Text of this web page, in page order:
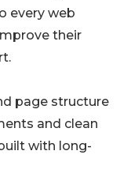
every web
their
page structure
and clean
with long-